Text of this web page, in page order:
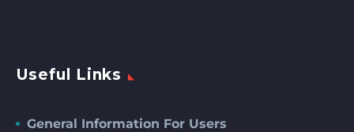
Useful Links
General Information For Users